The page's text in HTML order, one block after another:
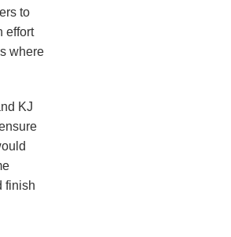
to
effort
where
KJ
finish